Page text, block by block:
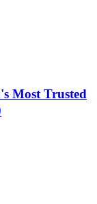
Most Trusted